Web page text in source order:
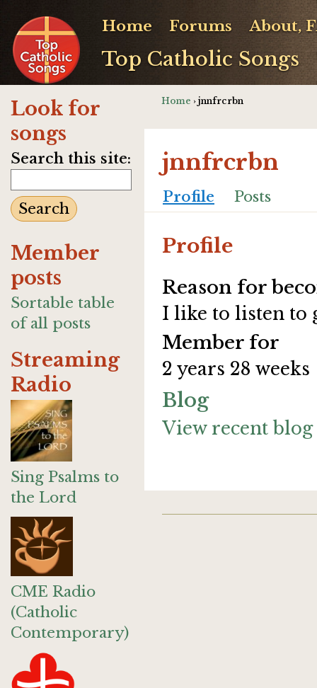
Top Catholic Songs
Home Forums About,
Look for
songs
Search this site:
Member
posts
Sortable table
of all posts
Streaming
Radio
Sing Psalms to
the Lord
CME Radio
(Catholic
Contemporary)
Home › jnnfrcrbn
jnnfrcrbn
Profile Posts
Profile
Reason for
I like to listen to
Member for
2 years 28 weeks
Blog
View recent